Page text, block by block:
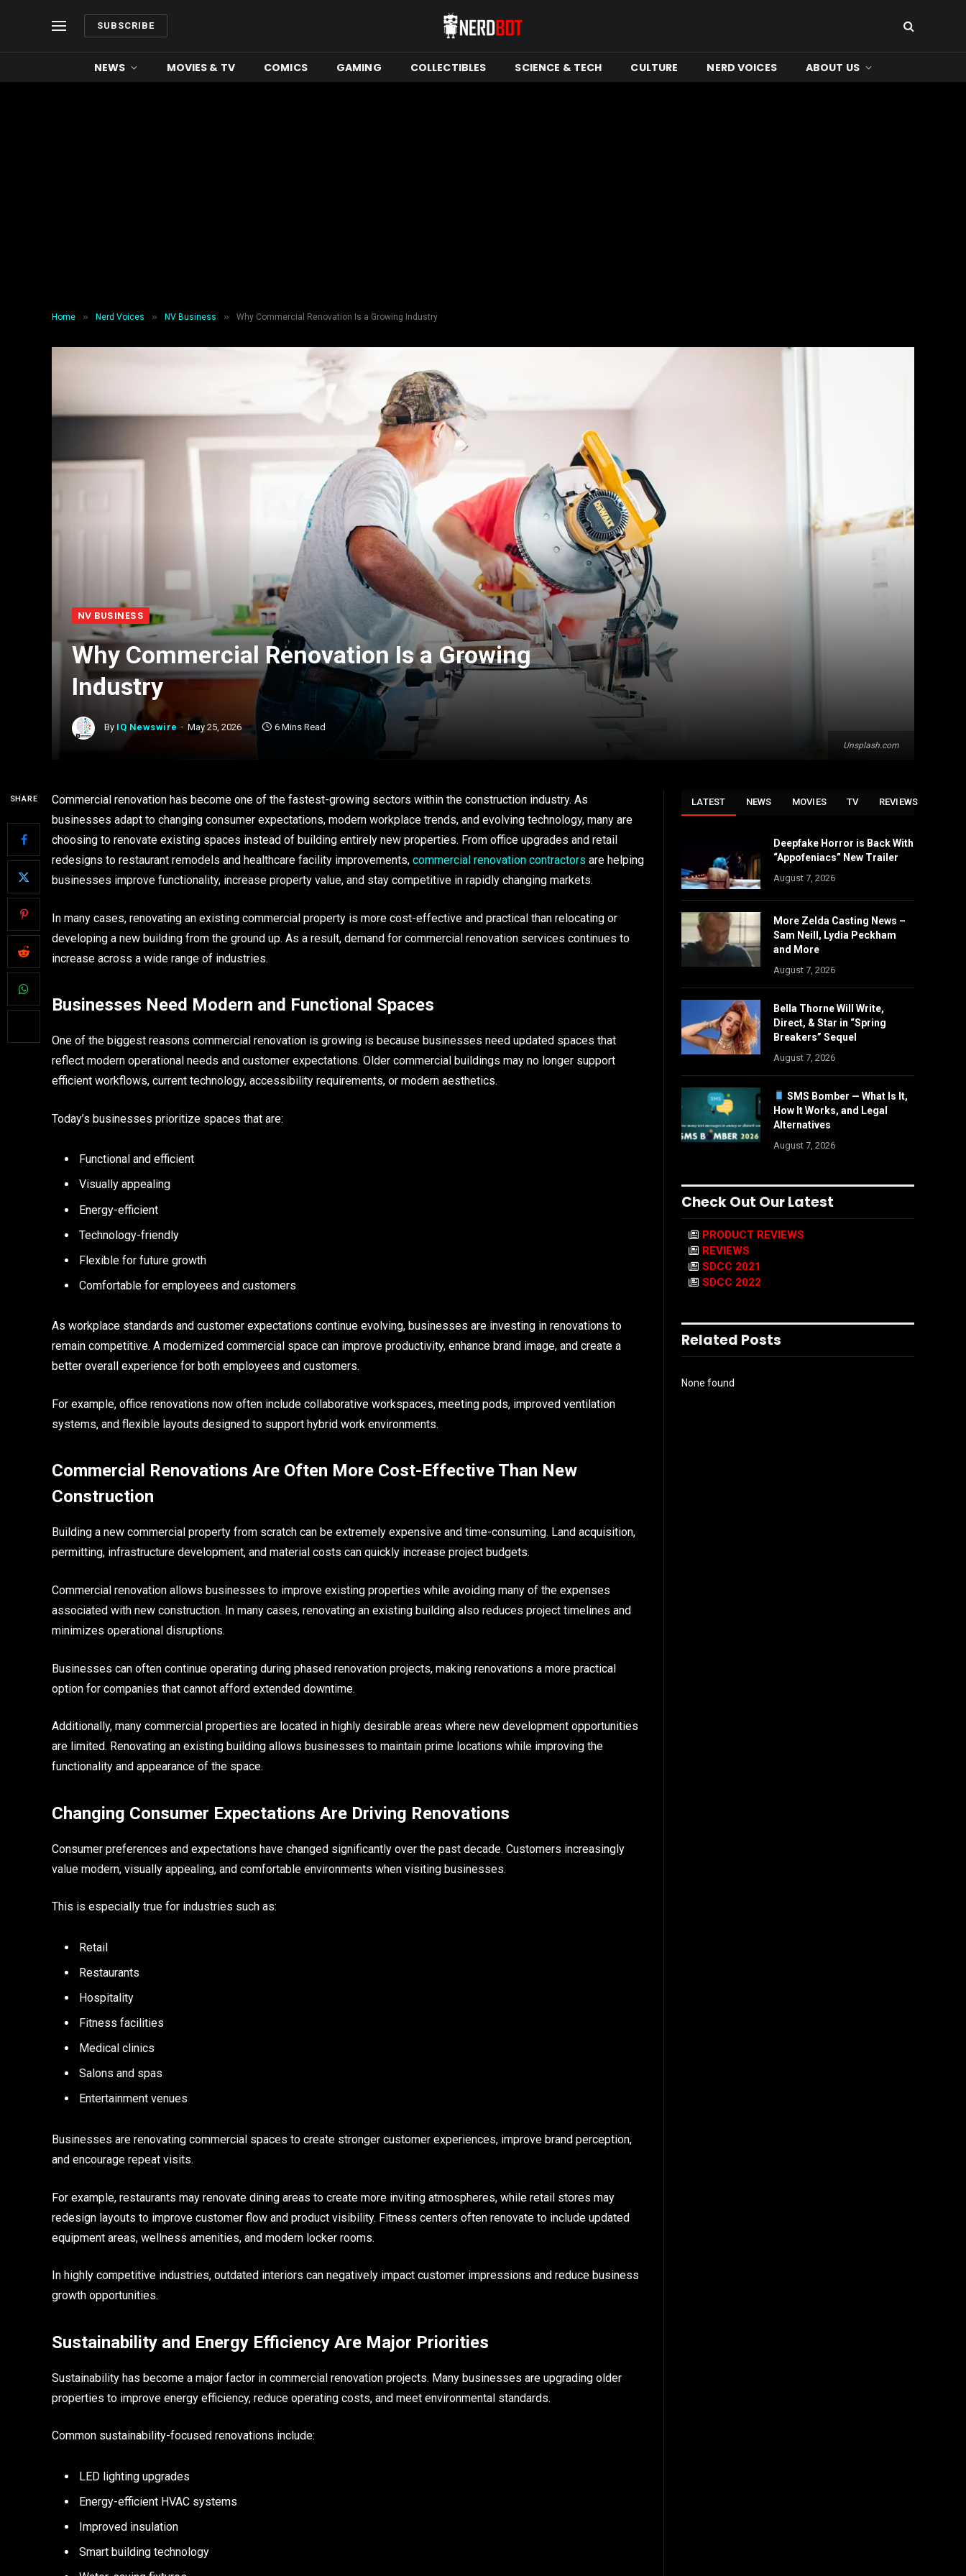
SUBSCRIBE
NEWS MOVIES & TV COMICS GAMING COLLECTIBLES SCIENCE & TECH CULTURE NERD VOICES ABOUT US
Home » Nerd Voices » NV Business » Why Commercial Renovation Is a Growing Industry
Unsplash.com
NV BUSINESS
Why Commercial Renovation Is a Growing
Industry
By IQ Newswire May 25, 2026 6 Mins Read
SHARE
Commercial renovation has become one of the fastest-growing sectors within the construction industry. As
businesses adapt to changing consumer expectations, modern workplace trends, and evolving technology, many are
choosing to renovate existing spaces instead of building entirely new properties. From office upgrades and retail
redesigns to restaurant remodels and healthcare facility improvements, commercial renovation contractors are helping
businesses improve functionality, increase property value, and stay competitive in rapidly changing markets.
In many cases, renovating an existing commercial property is more cost-effective and practical than relocating or
developing a new building from the ground up. As a result, demand for commercial renovation services continues to
increase across a wide range of industries.
Businesses Need Modern and Functional Spaces
One of the biggest reasons commercial renovation is growing is because businesses need updated spaces that
reflect modern operational needs and customer expectations. Older commercial buildings may no longer support
efficient workflows, current technology, accessibility requirements, or modern aesthetics.
Today’s businesses prioritize spaces that are:
Functional and efficient
Visually appealing
Energy-efficient
Technology-friendly
Flexible for future growth
Comfortable for employees and customers
As workplace standards and customer expectations continue evolving, businesses are investing in renovations to
remain competitive. A modernized commercial space can improve productivity, enhance brand image, and create a
better overall experience for both employees and customers.
For example, office renovations now often include collaborative workspaces, meeting pods, improved ventilation
systems, and flexible layouts designed to support hybrid work environments.
Commercial Renovations Are Often More Cost-Effective Than New
Construction
Building a new commercial property from scratch can be extremely expensive and time-consuming. Land acquisition,
permitting, infrastructure development, and material costs can quickly increase project budgets.
Commercial renovation allows businesses to improve existing properties while avoiding many of the expenses
associated with new construction. In many cases, renovating an existing building also reduces project timelines and
minimizes operational disruptions.
Businesses can often continue operating during phased renovation projects, making renovations a more practical
option for companies that cannot afford extended downtime.
Additionally, many commercial properties are located in highly desirable areas where new development opportunities
are limited. Renovating an existing building allows businesses to maintain prime locations while improving the
functionality and appearance of the space.
Changing Consumer Expectations Are Driving Renovations
Consumer preferences and expectations have changed significantly over the past decade. Customers increasingly
value modern, visually appealing, and comfortable environments when visiting businesses.
This is especially true for industries such as:
Retail
Restaurants
Hospitality
Fitness facilities
Medical clinics
Salons and spas
Entertainment venues
Businesses are renovating commercial spaces to create stronger customer experiences, improve brand perception,
and encourage repeat visits.
For example, restaurants may renovate dining areas to create more inviting atmospheres, while retail stores may
redesign layouts to improve customer flow and product visibility. Fitness centers often renovate to include updated
equipment areas, wellness amenities, and modern locker rooms.
In highly competitive industries, outdated interiors can negatively impact customer impressions and reduce business
growth opportunities.
Sustainability and Energy Efficiency Are Major Priorities
Sustainability has become a major factor in commercial renovation projects. Many businesses are upgrading older
properties to improve energy efficiency, reduce operating costs, and meet environmental standards.
Common sustainability-focused renovations include:
LED lighting upgrades
Energy-efficient HVAC systems
Improved insulation
Smart building technology
LATEST NEWS MOVIES TV REVIEWS
Deepfake Horror is Back With
“Appofeniacs” New Trailer
August 7, 2026
More Zelda Casting News –
Sam Neill, Lydia Peckham
and More
August 7, 2026
Bella Thorne Will Write,
Direct, & Star in “Spring
Breakers” Sequel
August 7, 2026
SMS Bomber — What Is It,
How It Works, and Legal
Alternatives
August 7, 2026
Check Out Our Latest
PRODUCT REVIEWS
REVIEWS
SDCC 2021
SDCC 2022
Related Posts
None found